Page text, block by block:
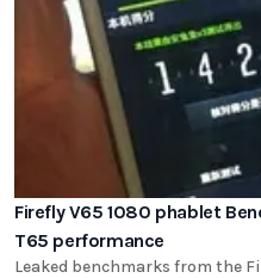
Firefly V65 1080 phablet
T65 performance
Leaked benchmarks from the